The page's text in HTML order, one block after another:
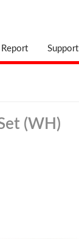
Report Support
(WH)